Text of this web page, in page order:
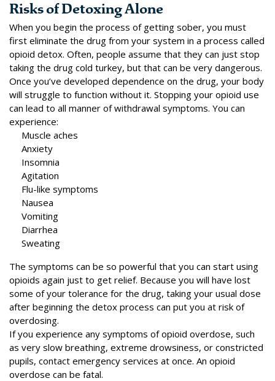
Risks of Detoxing Alone
When you begin the process of getting sober, you must
first eliminate the drug from your system in a process called
opioid detox. Often, people assume that they can just stop
taking the drug cold turkey, but that can be very dangerous.
Once you’ve developed dependence on the drug, your body
will struggle to function without it. Stopping your opioid use
can lead to all manner of withdrawal symptoms. You can
experience:
Muscle aches
Anxiety
Insomnia
Agitation
Flu-like symptoms
Nausea
Vomiting
Diarrhea
Sweating
The symptoms can be so powerful that you can start using
opioids again just to get relief. Because you will have lost
some of your tolerance for the drug, taking your usual dose
after beginning the detox process can put you at risk of
overdosing.
If you experience any symptoms of opioid overdose, such
as very slow breathing, extreme drowsiness, or constricted
pupils, contact emergency services at once. An opioid
overdose can be fatal.